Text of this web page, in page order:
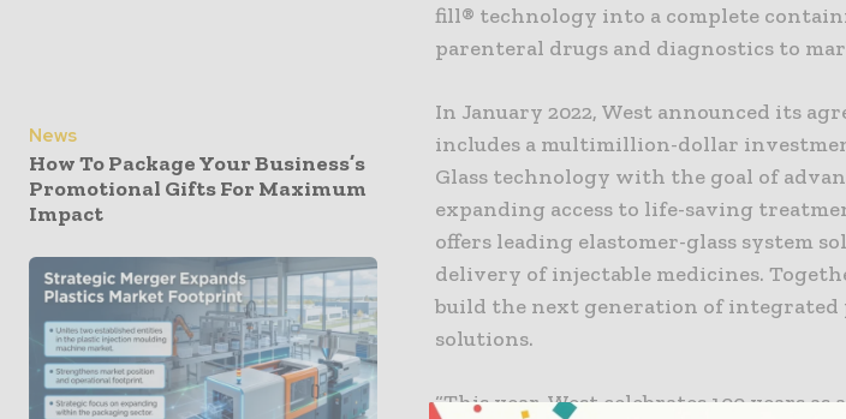
News
How To Package Your Business’s
Promotional Gifts For Maximum
Impact
fill® technology into a complete
parenteral drugs and diagnostics to
In January 2022, West announced its
includes a multimillion-dollar
Glass technology with the goal of
expanding access to life-saving
offers leading elastomer-glass system
delivery of injectable medicines.
build the next generation of integrated
solutions.
“This year, West celebrates 100 years